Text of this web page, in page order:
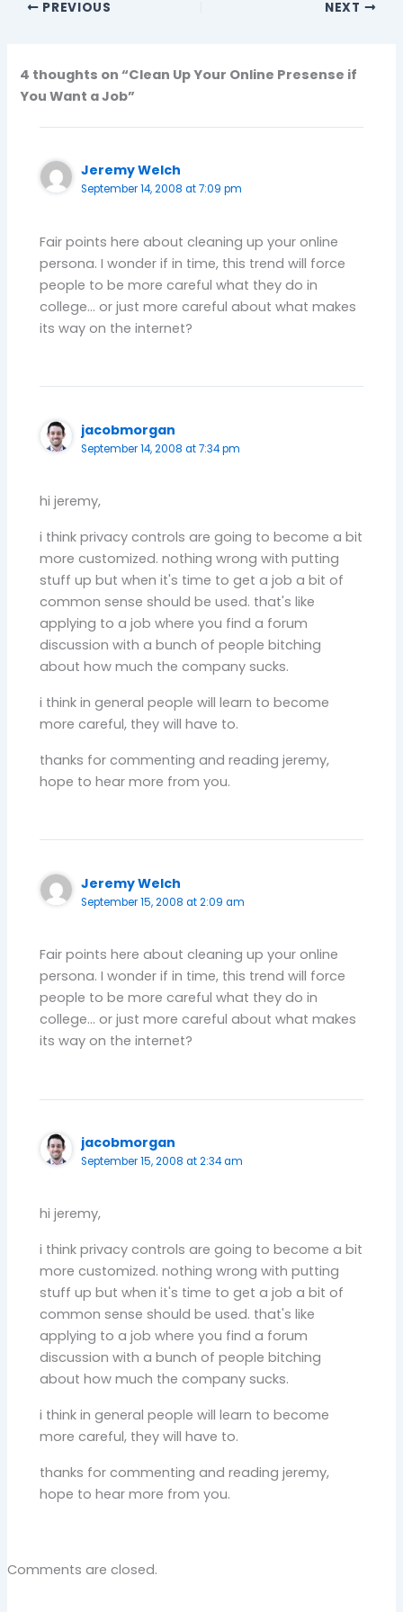
PREVIOUS NEXT
4 thoughts on “Clean Up Your Online Presense if
You Want a Job”
Jeremy Welch
September 14, 2008 at 7:09 pm
Fair points here about cleaning up your online
persona. I wonder if in time, this trend will force
people to be more careful what they do in
college… or just more careful about what makes
its way on the internet?
jacobmorgan
September 14, 2008 at 7:34 pm
hi jeremy,
i think privacy controls are going to become a bit
more customized. nothing wrong with putting
stuff up but when it's time to get a job a bit of
common sense should be used. that's like
applying to a job where you find a forum
discussion with a bunch of people bitching
about how much the company sucks.
i think in general people will learn to become
more careful, they will have to.
thanks for commenting and reading jeremy,
hope to hear more from you.
Jeremy Welch
September 15, 2008 at 2:09 am
Fair points here about cleaning up your online
persona. I wonder if in time, this trend will force
people to be more careful what they do in
college… or just more careful about what makes
its way on the internet?
jacobmorgan
September 15, 2008 at 2:34 am
hi jeremy,
i think privacy controls are going to become a bit
more customized. nothing wrong with putting
stuff up but when it's time to get a job a bit of
common sense should be used. that's like
applying to a job where you find a forum
discussion with a bunch of people bitching
about how much the company sucks.
i think in general people will learn to become
more careful, they will have to.
thanks for commenting and reading jeremy,
hope to hear more from you.
Comments are closed.